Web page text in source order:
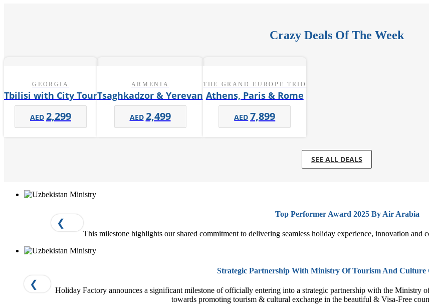
Crazy Deals Of The Week
GEORGIA
Tbilisi with City Tour
2,299
ARMENIA
Tsaghkadzor & Yerevan
2,499
THE GRAND EUROPE TRIO
Athens, Paris & Rome
7,899
SEE ALL DEALS
❮
Top Performer Award 2025 By Air Arabia
This milestone highlights our shared commitment to delivering seamless holiday experience, innovation and
❮
Strategic Partnership With Ministry Of Tourism And Culture
Holiday Factory announces a significant milestone of officially entering into a strategic partnership with the Ministry
towards promoting tourism & cultural exchange in the beautiful & Visa-Free